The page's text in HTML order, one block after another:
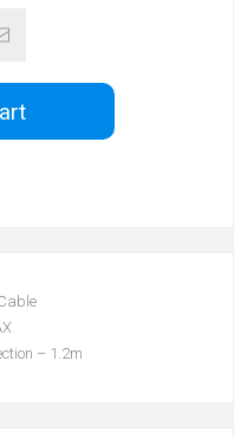
– 1.2m